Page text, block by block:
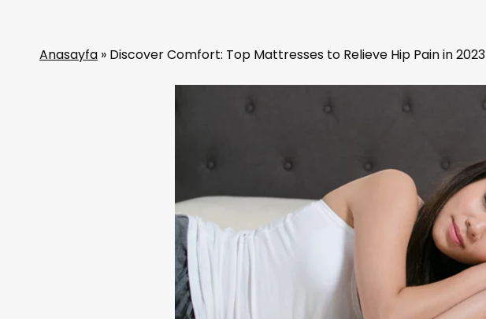
Anasayfa » Discover Comfort: Top Mattresses to Relieve Hip Pain in 2023